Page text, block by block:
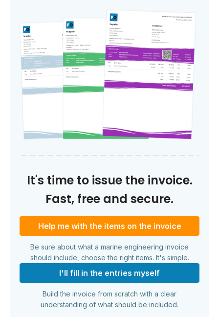
It's time to issue the invoice.
Fast, free and secure.
Help me with the items on the invoice
Be sure about what a marine engineering invoice
should include, choose the right items. It's simple.
I'll fill in the entries myself
Build the invoice from scratch with a clear
understanding of what should be included.